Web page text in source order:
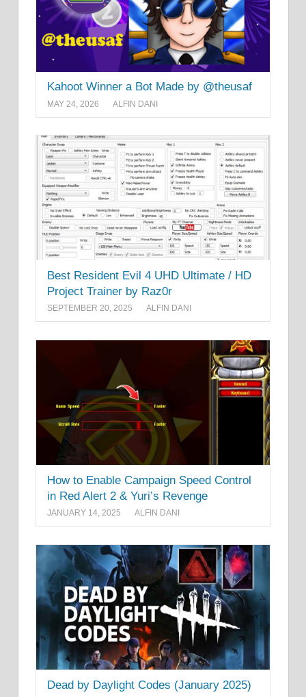
Kahoot Winner a Bot Made by @theusaf
MAY 24, 2026 ALFIN DANI
Best Resident Evil 4 UHD Ultimate / HD
Project Trainer by Raz0r
SEPTEMBER 20, 2025 ALFIN DANI
How to Enable Campaign Speed Control
in Red Alert 2 & Yuri’s Revenge
JANUARY 14, 2025 ALFIN DANI
Dead by Daylight Codes (January 2025)